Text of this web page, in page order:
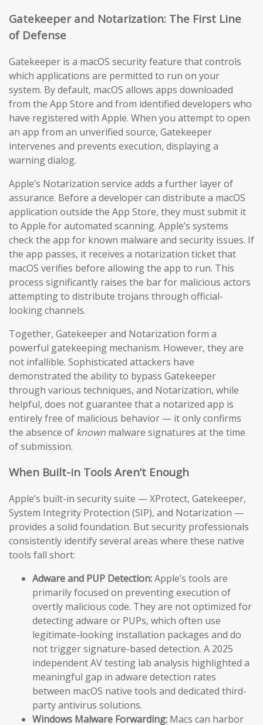
Gatekeeper and Notarization: The First Line
of Defense
Gatekeeper is a macOS security feature that controls
which applications are permitted to run on your
system. By default, macOS allows apps downloaded
from the App Store and from identified developers who
have registered with Apple. When you attempt to open
an app from an unverified source, Gatekeeper
intervenes and prevents execution, displaying a
warning dialog.
Apple’s Notarization service adds a further layer of
assurance. Before a developer can distribute a macOS
application outside the App Store, they must submit it
to Apple for automated scanning. Apple’s systems
check the app for known malware and security issues. If
the app passes, it receives a notarization ticket that
macOS verifies before allowing the app to run. This
process significantly raises the bar for malicious actors
attempting to distribute trojans through official-
looking channels.
Together, Gatekeeper and Notarization form a
powerful gatekeeping mechanism. However, they are
not infallible. Sophisticated attackers have
demonstrated the ability to bypass Gatekeeper
through various techniques, and Notarization, while
helpful, does not guarantee that a notarized app is
entirely free of malicious behavior — it only confirms
the absence of known malware signatures at the time
of submission.
When Built-in Tools Aren’t Enough
Apple’s built-in security suite — XProtect, Gatekeeper,
System Integrity Protection (SIP), and Notarization —
provides a solid foundation. But security professionals
consistently identify several areas where these native
tools fall short:
Adware and PUP Detection:Apple’s tools are
primarily focused on preventing execution of
overtly malicious code. They are not optimized for
detecting adware or PUPs, which often use
legitimate-looking installation packages and do
not trigger signature-based detection. A 2025
independent AV testing lab analysis highlighted a
meaningful gap in adware detection rates
between macOS native tools and dedicated third-
party antivirus solutions.
Windows Malware Forwarding: Macs can harbor